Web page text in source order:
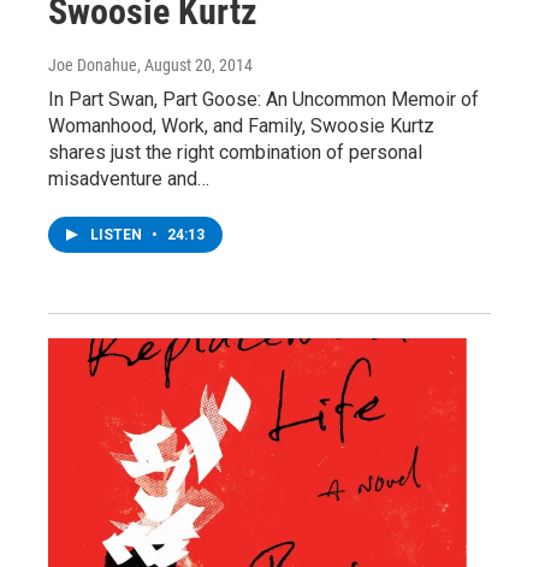
Swoosie Kurtz
Joe Donahue, August 20, 2014
In Part Swan, Part Goose: An Uncommon Memoir of
Womanhood, Work, and Family, Swoosie Kurtz
shares just the right combination of personal
misadventure and…
LISTEN • 24:13